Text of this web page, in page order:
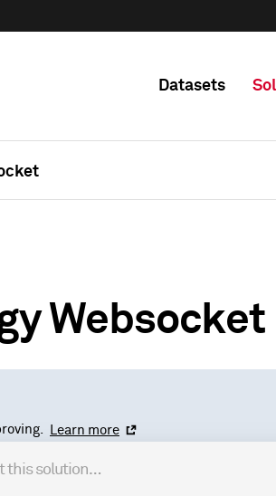
Datasets
Websocket
Learn more